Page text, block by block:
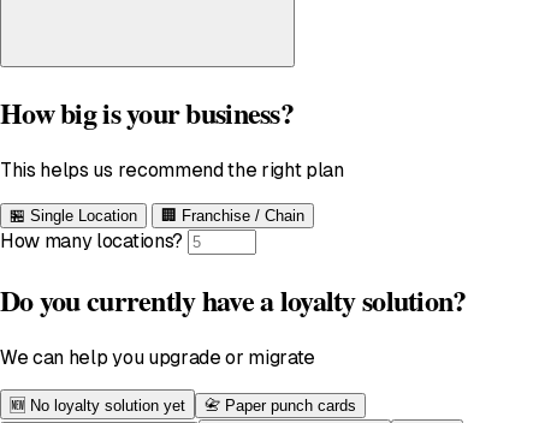
How big is your business?
This helps us recommend the right plan
🏪 Single Location 🏢 Franchise / Chain
How many locations?
Do you currently have a loyalty solution?
We can help you upgrade or migrate
🆕 No loyalty solution yet 📇 Paper punch cards